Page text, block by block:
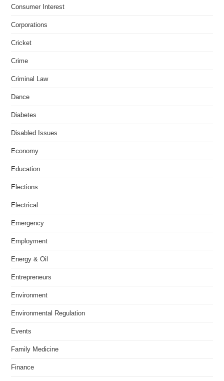
Consumer Interest
Corporations
Cricket
Crime
Criminal Law
Dance
Diabetes
Disabled Issues
Economy
Education
Elections
Electrical
Emergency
Employment
Energy & Oil
Entrepreneurs
Environment
Environmental Regulation
Events
Family Medicine
Finance